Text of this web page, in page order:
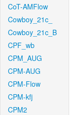
CoT-AMFlow
Cowboy_21c_
Cowboy_21c_B
CPF_wb
CPM_AUG
CPM-AUG
CPM-Flow
CPM-kfj
CPM2